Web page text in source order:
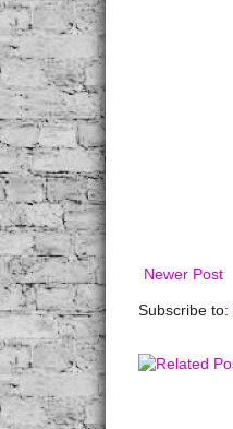
Newer Post
Subscribe to: